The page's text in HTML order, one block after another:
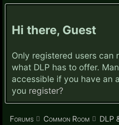
Hi there, Guest
Only registered users can
what DLP has to offer.
accessible if you have an
you register?
Forums Common Room DLP